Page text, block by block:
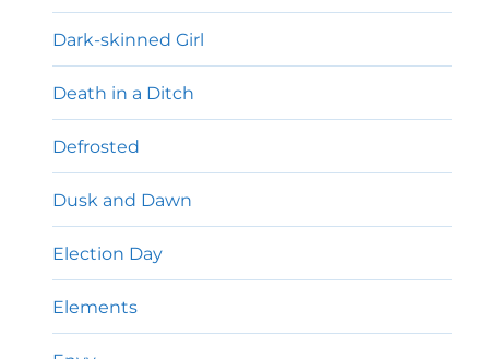
Dark-skinned Girl
Death in a Ditch
Defrosted
Dusk and Dawn
Election Day
Elements